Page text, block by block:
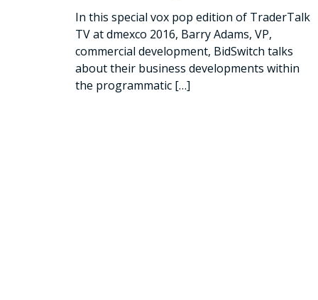
In this special vox pop edition of TraderTalk
TV at dmexco 2016, Barry Adams, VP,
commercial development, BidSwitch talks
about their business developments within
the programmatic[…]